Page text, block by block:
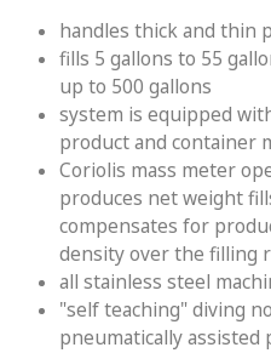
handles thick and thin
fills 5 gallons to 55
up to 500 gallons
system is equipped
product and container
Coriolis mass meter
produces netweight
compensates for
density over the filling
all stainless steel
"self teaching" diving
pneumatically assisted